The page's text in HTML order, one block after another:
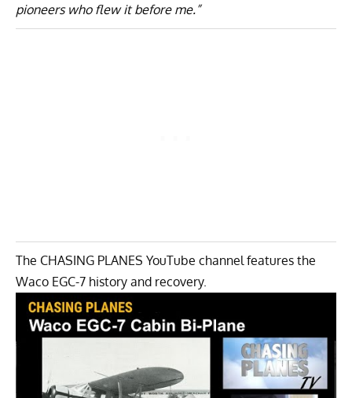
pioneers who flew it before me.”
The CHASING PLANES YouTube channel features the
Waco EGC-7 history and recovery.